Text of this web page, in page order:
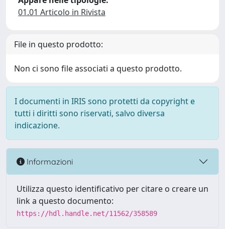
01.01 Articolo in Rivista
File in questo prodotto:
Non ci sono file associati a questo prodotto.
I documenti in IRIS sono protetti da copyright e
tutti i diritti sono riservati, salvo diversa
indicazione.
Informazioni
Utilizza questo identificativo per citare o creare un
link a questo documento:
https://hdl.handle.net/11562/358589